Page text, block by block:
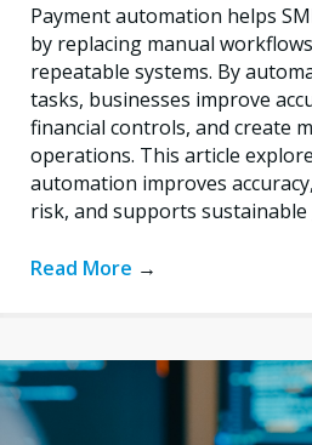
Payment automation helps
by replacing manual
repeatable systems. By
tasks, businesses improve
financial controls, and create
operations. This article
automation improves
risk, and supports
Read More →